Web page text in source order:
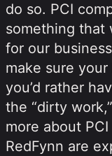
do so. PCI
something that
for our
make sure
you’d rather
the “dirty
more about
RedFynn are